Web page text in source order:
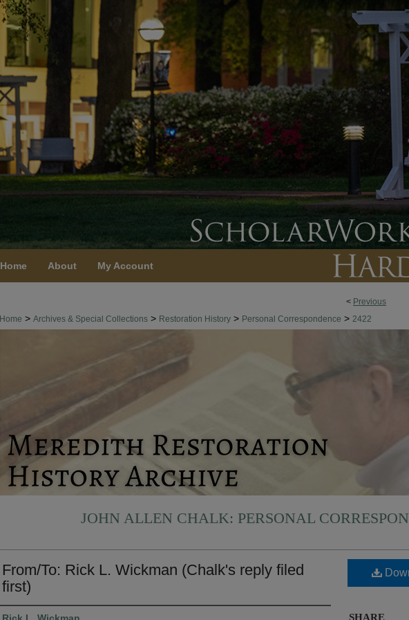
Home About My Account
< Previous
Home > Archives & Special Collections > Restoration History > Personal Correspondence > 2422
JOHN ALLEN CHALK: PERSONAL
From/To: Rick L. Wickman (Chalk's reply filed
first)
Authors SHARE